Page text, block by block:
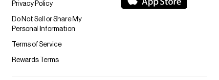
Privacy Policy
Do Not Sell or Share My
Personal Information
Terms of Service
Rewards Terms